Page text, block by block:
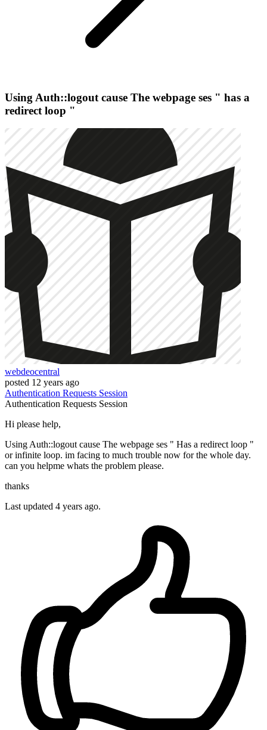
Using Auth::logout cause The webpage ses " has a
redirect loop "
webdeocentral
posted 12 years ago
Authentication Requests Session
Authentication Requests Session
Hi please help,
Using Auth::logout cause The webpage ses " Has a redirect loop "
or infinite loop. im facing to much trouble now for the whole day.
can you helpme whats the problem please.
thanks
Last updated 4 years ago.